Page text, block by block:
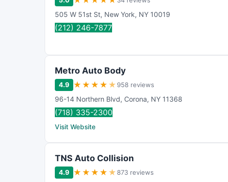
505 W 51st St, New York, NY 10019
(212) 246-7877
Metro Auto Body
4.9 ★ ★ ★ ★ ★ 958 reviews
96-14 Northern Blvd, Corona, NY 11368
(718) 335-2300
Visit Website
TNS Auto Collision
4.9 ★ ★ ★ ★ ★ 873 reviews